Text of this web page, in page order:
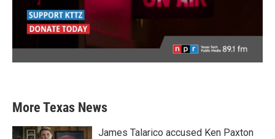
More Texas News
James Talarico accused Ken Paxton